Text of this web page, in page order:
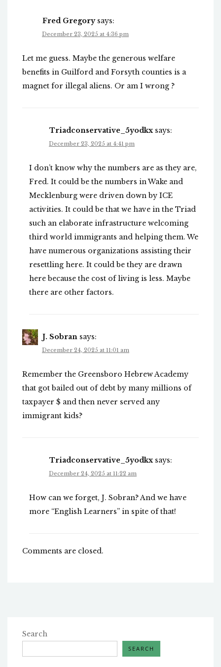
Fred Gregory says:
December 23, 2025 at 4:36 pm
Let me guess. Maybe the generous welfare
benefits in Guilford and Forsyth counties is a
magnet for illegal aliens. Or am I wrong ?
Triadconservative_5yodkx says:
December 23, 2025 at 4:41 pm
I don’t know why the numbers are as they are,
Fred. It could be the numbers in Wake and
Mecklenburg were driven down by ICE
activities. It could be that we have in the Triad
such an elaborate infrastructure welcoming
third world immigrants and helping them. We
have numerous organizations assisting their
resettling here. It could be they are drawn
here because the cost of living is less. Maybe
there are other factors.
J. Sobran says:
December 24, 2025 at 11:01 am
Remember the Greensboro Hebrew Academy
that got bailed out of debt by many millions of
taxpayer $ and then never served any
immigrant kids?
Triadconservative_5yodkx says:
December 24, 2025 at 11:22 am
How can we forget, J. Sobran? And we have
more “English Learners” in spite of that!
Comments are closed.
Search
SEARCH